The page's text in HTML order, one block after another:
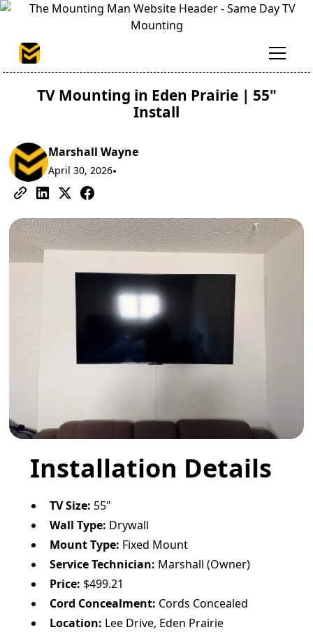
TV Mounting in Eden Prairie | 55"
Install
Marshall Wayne
April 30, 2026•
Installation Details
TV Size: 55"
Wall Type: Drywall
Mount Type: Fixed Mount
Service Technician: Marshall (Owner)
Price: $499.21
Cord Concealment: Cords Concealed
Location: Lee Drive, Eden Prairie